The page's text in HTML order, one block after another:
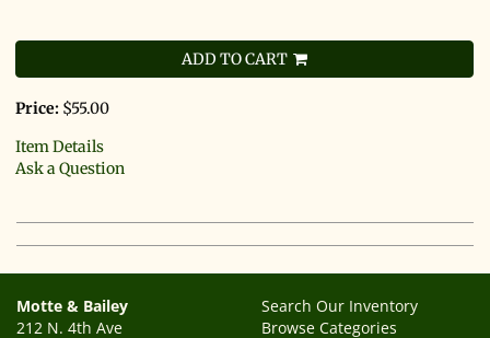
ADD TO CART
Price: $55.00
Item Details
Ask a Question
Motte & Bailey
212 N. 4th Ave
Search Our Inventory
Browse Categories